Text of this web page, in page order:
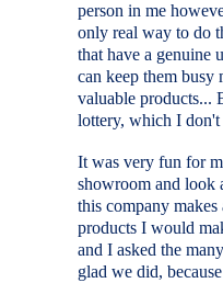
person in me
only real way to do
that have a genuine
can keep them busy
valuable products...
lottery, which I don't
It was very fun for
showroom and look
this company
products I would
and I asked the
glad we did,